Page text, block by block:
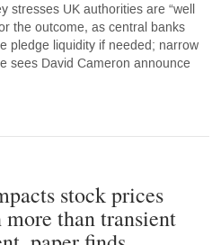
stresses UK authorities are “well
the outcome, as central banks
pledge liquidity if needed; narrow
sees David Cameron announce
stock prices
than transient